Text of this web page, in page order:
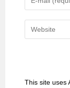
This site uses